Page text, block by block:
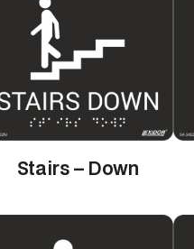
Stairs – Down